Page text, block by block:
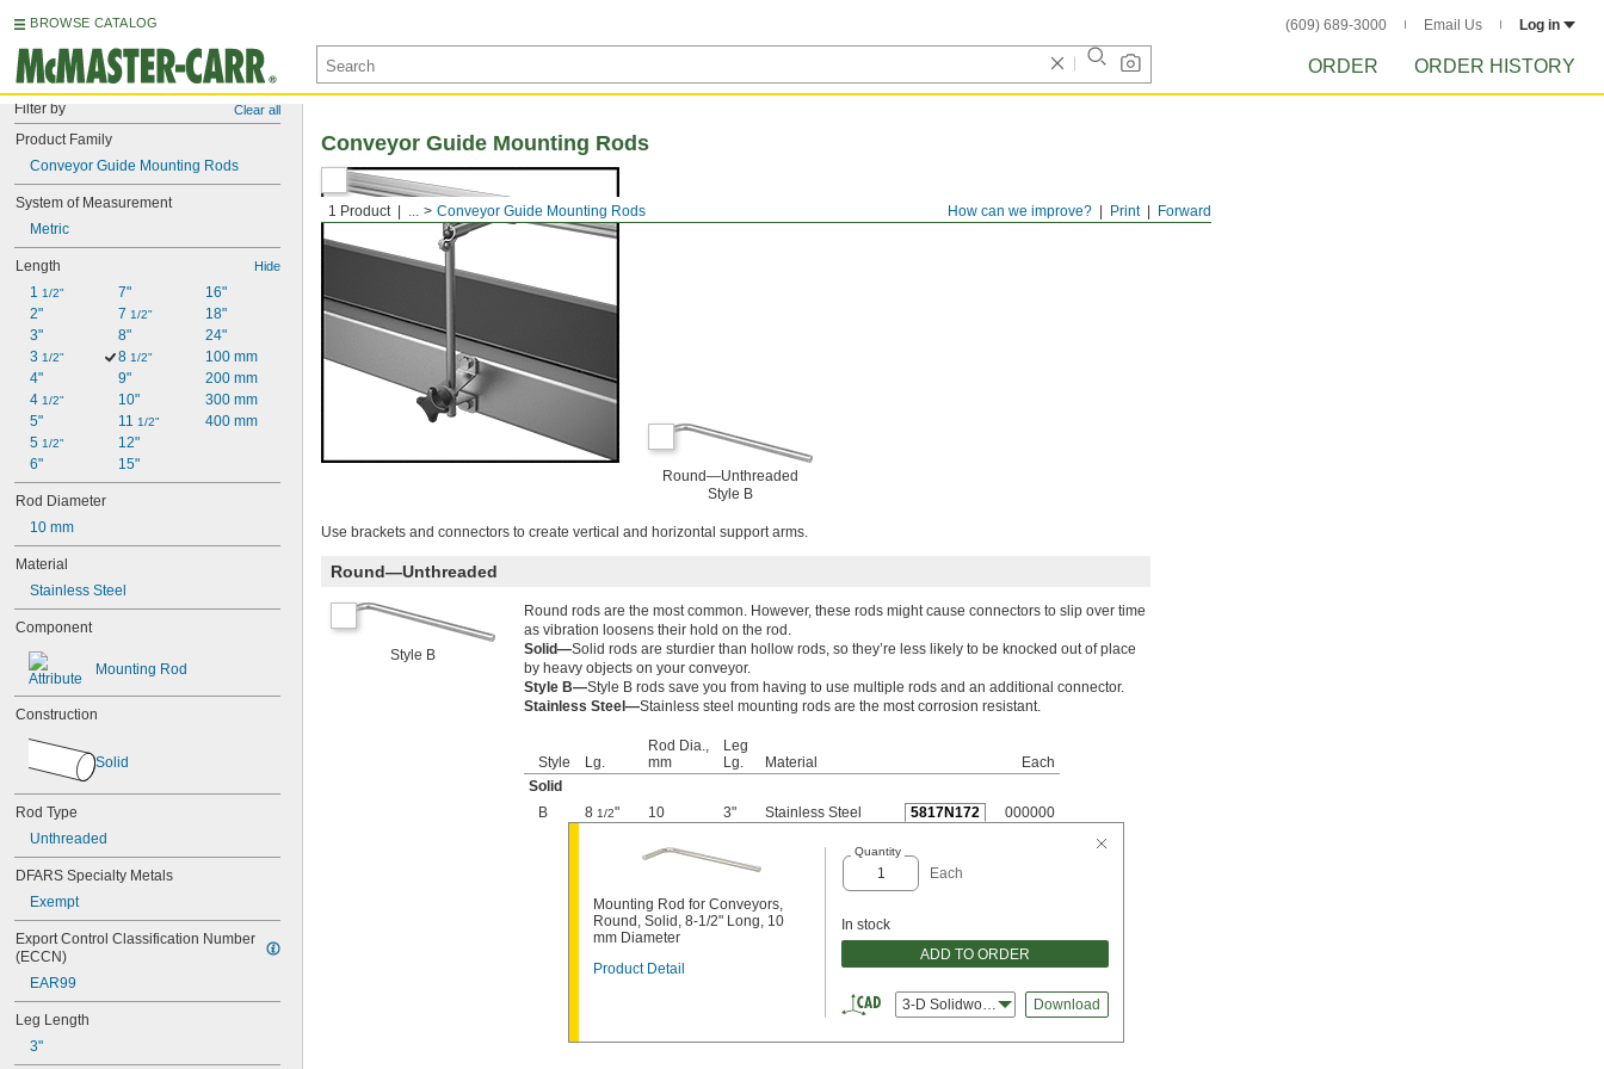
BROWSE CATALOG (609) 689-3000 Email Us Log in
ORDER ORDER HISTORY
Filter by Clear all
Product Family
Conveyor Guide Mounting Rods
System of Measurement
Metric
Length Hide
1 1/2"
2"
3"
3 1/2"
4"
4 1/2"
5"
5 1/2"
6"
7"
7 1/2"
8"
8 1/2"
9"
10"
11 1/2"
12"
15"
16"
18"
24"
100 mm
200 mm
300 mm
400 mm
Rod Diameter
10 mm
Material
Stainless Steel
Component
Mounting Rod
Construction
Solid
Rod Type
Unthreaded
DFARS Specialty Metals
Exempt
Export Control Classification Number
(ECCN)
EAR99
Leg Length
3"
Forward
Print
How can we improve?
1 Product ... Conveyor Guide Mounting Rods
Conveyor Guide Mounting Rods
Round—Unthreaded
Style B
Use brackets and connectors to create vertical and horizontal support arms.
Round—Unthreaded
Style B
Round rods are the most common. However, these rods might cause connectors to slip over time
as vibration loosens their hold on the rod.
Solid—Solid rods are sturdier than hollow rods, so they’re less likely to be knocked out of place
by heavy objects on your conveyor.
Style B—Style B rods save you from having to use multiple rods and an additional connector.
Stainless Steel—Stainless steel mounting rods are the most corrosion resistant.
Style Lg.
Rod Dia.,
mm
Leg
Lg.
Material
Each
Solid
B
8 1/2" 10 3" Stainless Steel 5817N172 000000
Mounting Rod for Conveyors,
Round, Solid, 8-1/2" Long, 10
mm Diameter
Product Detail
Quantity
Each
In stock
ADD TO ORDER
3-D Solidworks Download